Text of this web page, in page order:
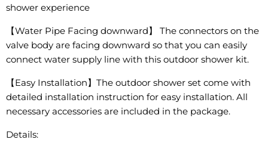
shower experience
【Water Pipe Facing downward】 The connectors on the
valve body are facing downward so that you can easily
connect water supply line with this outdoor shower kit.
【Easy Installation】The outdoor shower set come with
detailed installation instruction for easy installation. All
necessary accessories are included in the package.
Details: